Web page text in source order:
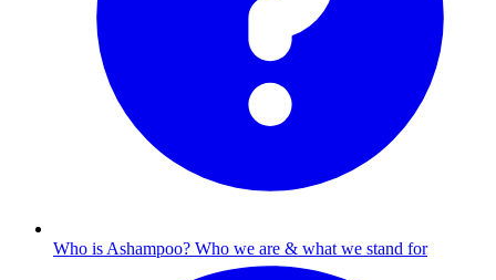
Who is Ashampoo? Who we are & what we stand for